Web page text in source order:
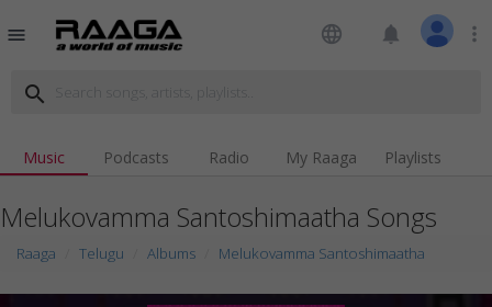
menu language notifications more_vert
search
Music Podcasts Radio My Raaga Playlists
Melukovamma Santoshimaatha Songs
Raaga Telugu Albums Melukovamma Santoshimaatha